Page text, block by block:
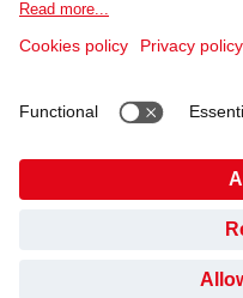
Legal information